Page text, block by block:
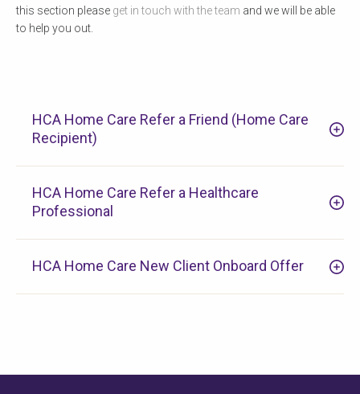
this section please get in touch with the team and we will be able
to help you out.
HCA Home Care Refer a Friend (Home Care
Recipient)
HCA Home Care Refer a Healthcare
Professional
HCA Home Care New Client Onboard Offer